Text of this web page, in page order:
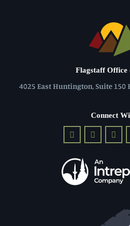
Flagstaff Office
4025 East Huntington, Suite 150
Connect